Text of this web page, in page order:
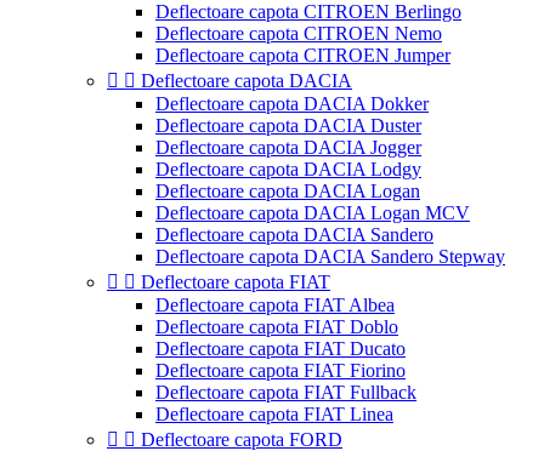
Deflectoare capota CITROEN Berlingo
Deflectoare capota CITROEN Nemo
Deflectoare capota CITROEN Jumper
  Deflectoare capota DACIA
Deflectoare capota DACIA Dokker
Deflectoare capota DACIA Duster
Deflectoare capota DACIA Jogger
Deflectoare capota DACIA Lodgy
Deflectoare capota DACIA Logan
Deflectoare capota DACIA Logan MCV
Deflectoare capota DACIA Sandero
Deflectoare capota DACIA Sandero Stepway
  Deflectoare capota FIAT
Deflectoare capota FIAT Albea
Deflectoare capota FIAT Doblo
Deflectoare capota FIAT Ducato
Deflectoare capota FIAT Fiorino
Deflectoare capota FIAT Fullback
Deflectoare capota FIAT Linea
  Deflectoare capota FORD